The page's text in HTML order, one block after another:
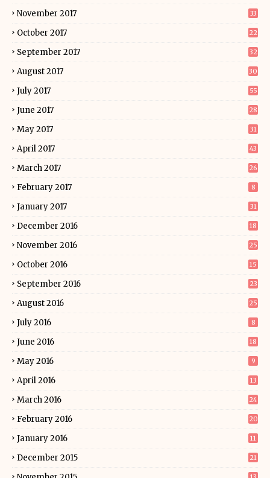
November 2017 33
October 2017 22
September 2017 32
August 2017 30
July 2017 55
June 2017 28
May 2017 31
April 2017 43
March 2017 26
February 2017 8
January 2017 31
December 2016 18
November 2016 25
October 2016 15
September 2016 23
August 2016 25
July 2016 8
June 2016 18
May 2016 9
April 2016 13
March 2016 24
February 2016 20
January 2016 11
December 2015 21